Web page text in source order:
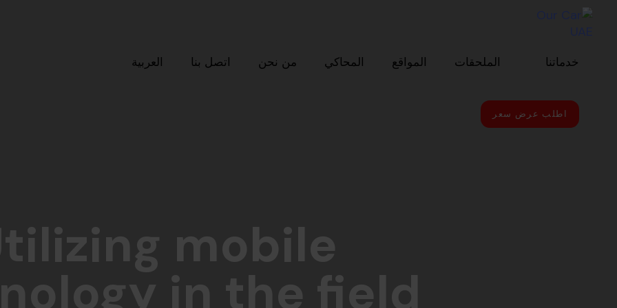
Skip links
Skip to primary navigation
خدماتنا الملحقات المواقع المحاكي من نحن اتصل بنا العربية
اطلب عرض سعر
mobile
in the field